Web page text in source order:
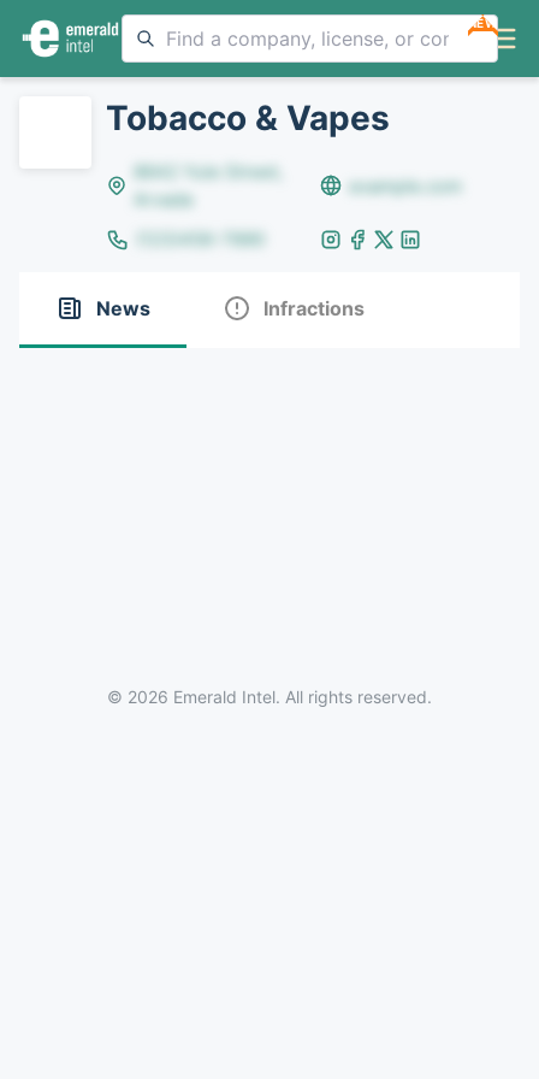
NEW
Tobacco & Vapes
8642 Yule Street,
Arvada
example.com
(123)456-7890
News Infractions
© 2026 Emerald Intel. All rights reserved.